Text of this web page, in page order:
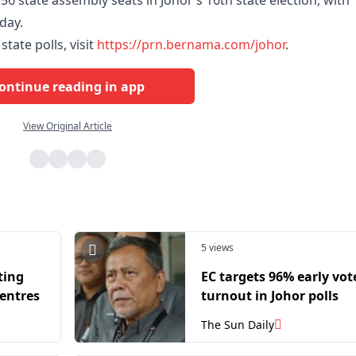
polls, visit https://prn.bernama.com/johor.
reading in app
View Original Article
5 views
EC targets 96% early
turnout in Johor polls
The Sun Daily